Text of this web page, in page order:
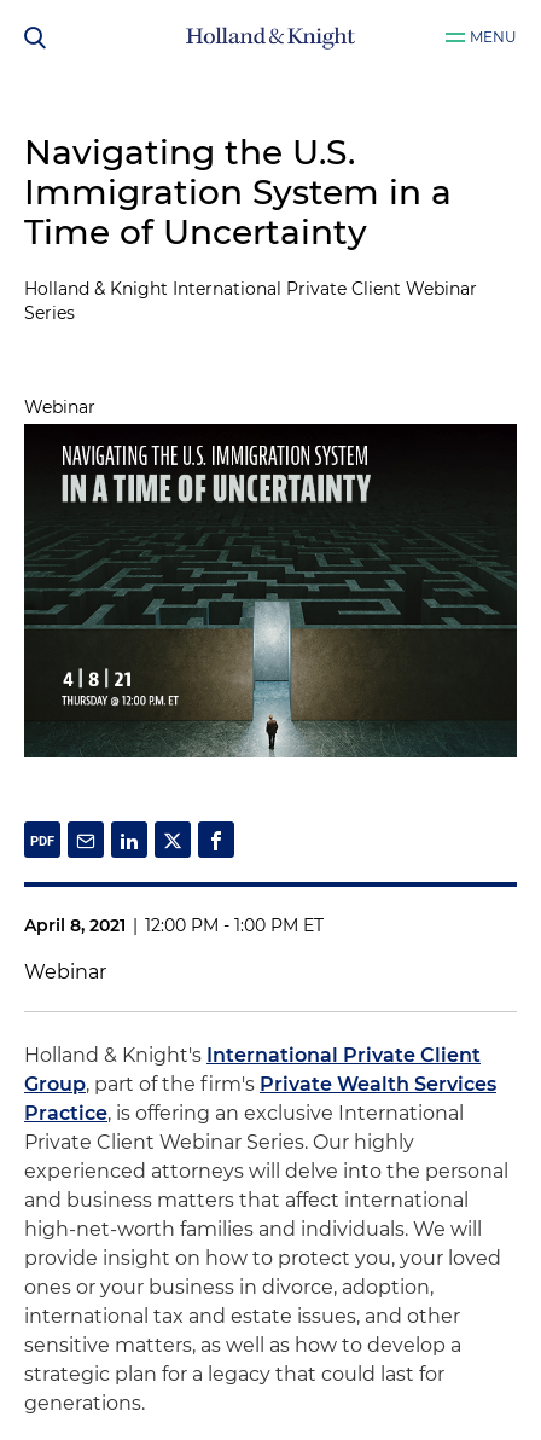
MENU
Navigating the U.S.
Immigration System in a
Time of Uncertainty
Holland & Knight International Private Client Webinar
Series
Webinar
April 8, 2021 | 12:00 PM - 1:00 PM ET
Webinar
Holland & Knight's International Private Client
Group, part of the firm's Private Wealth Services
Practice, is offering an exclusive International
Private Client Webinar Series. Our highly
experienced attorneys will delve into the personal
and business matters that affect international
high-net-worth families and individuals. We will
provide insight on how to protect you, your loved
ones or your business in divorce, adoption,
international tax and estate issues, and other
sensitive matters, as well as how to develop a
strategic plan for a legacy that could last for
generations.